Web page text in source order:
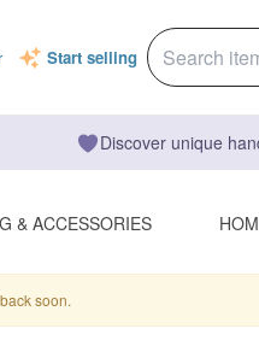
Start selling
Discover unique
& ACCESSORIES
soon.